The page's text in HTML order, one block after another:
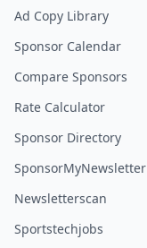
Ad Copy Library
Sponsor Calendar
Compare Sponsors
Rate Calculator
Sponsor Directory
SponsorMyNewsletter
Newsletterscan
Sportstechjobs